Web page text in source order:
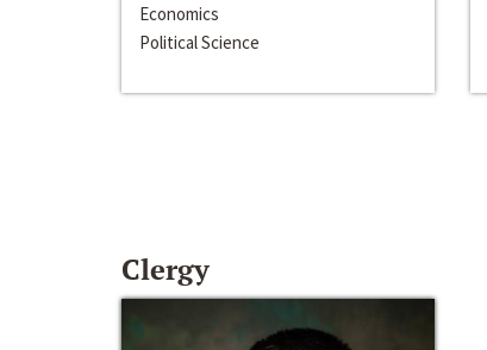
Economics
Political Science
Clergy